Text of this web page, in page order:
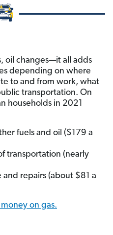
oil changes—it all adds
depending on where
to and from work, what
transportation. On
households in 2021
fuels and oil ($179 a
transportation (nearly
repairs (about $81 a
on gas.